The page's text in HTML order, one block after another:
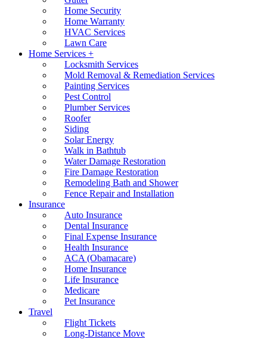
Home Security
Home Warranty
HVAC Services
Lawn Care
Home Services +
Locksmith Services
Mold Removal & Remediation Services
Painting Services
Pest Control
Plumber Services
Roofer
Siding
Solar Energy
Walk in Bathtub
Water Damage Restoration
Fire Damage Restoration
Remodeling Bath and Shower
Fence Repair and Installation
Insurance
Auto Insurance
Dental Insurance
Final Expense Insurance
Health Insurance
ACA (Obamacare)
Home Insurance
Life Insurance
Medicare
Pet Insurance
Travel
Flight Tickets
Long-Distance Move